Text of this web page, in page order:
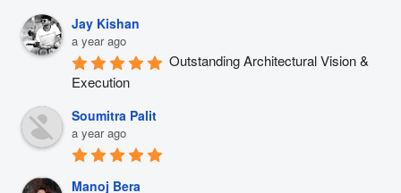
Jay Kishan
a year ago
Outstanding Architectural Vision &
Execution
Soumitra Palit
a year ago
Manoj Bera